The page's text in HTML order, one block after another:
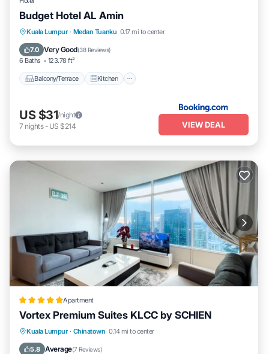
Budget Hotel AL Amin
Kuala Lumpur · Medan Tuanku 0.17 mi to center
7.0 Very Good(38 Reviews)
6 Baths 123.78 ft²
Balcony/Terrace Kitchen
Balcony/Terrace Kitchen
Pet Friendly
US $31/night
7 nights- US $214 VIEW DEAL
Apartment
Vortex Premium Suites KLCC by SCHIEN
Kuala Lumpur · Chinatown 0.14 mi to center
5.8 Average(7 Reviews)
Parking Pool
Balcony/Terrace
Kitchen